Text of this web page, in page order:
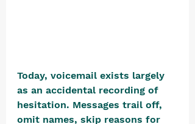
Today, voicemail exists largely
as an accidental recording of
hesitation. Messages trail off,
omit names, skip reasons for